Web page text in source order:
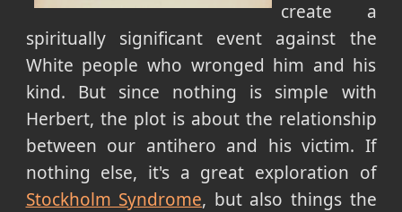
create a
spiritually significant event against the
White people who wronged him and his
kind. But since nothing is simple with
Herbert, the plot is about the relationship
between our antihero and his victim. If
nothing else, it's a great exploration of
Stockholm Syndrome, but also things the